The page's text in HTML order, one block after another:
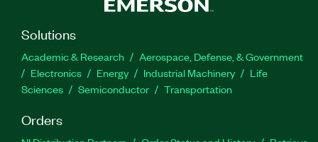
Solutions
Academic & Research
Aerospace, Defense, & Government
Electronics
Energy Industrial Machinery
Life
Sciences
Semiconductor Transportation
Orders